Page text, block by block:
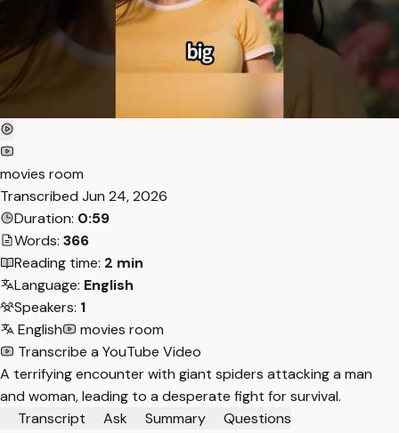
movies room
Transcribed Jun 24, 2026
Duration: 0:59
Words: 366
Reading time: 2 min
Language: English
Speakers: 1
English
movies room
Transcribe a YouTube Video
A terrifying encounter with giant spiders attacking a man
and woman, leading to a desperate fight for survival.
Transcript
Ask Summary
Questions